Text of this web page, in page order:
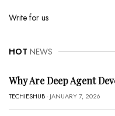
Write for us
HOT NEWS
Why Are Deep Agent
TECHIESHUB- JANUARY 7, 2026